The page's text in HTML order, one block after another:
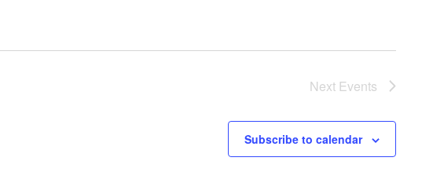
Next Events
Subscribe to calendar